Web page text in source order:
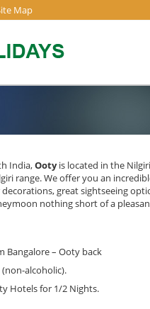
Map
India,Ootyis located in the
range. We offer you an
great sightseeing
nothing short of a
Bangalore – Ooty back
alcoholic).
Hotels for 1/2 Nights.